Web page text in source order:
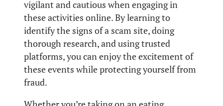
vigilant and cautious when engaging in
these activities online. By learning to
identify the signs of a scam site, doing
thorough research, and using trusted
platforms, you can enjoy the excitement of
these events while protecting yourself from
fraud.